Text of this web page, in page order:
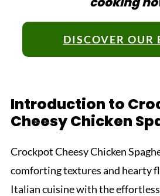
DISCOVER OUR
Introduction to
Cheesy Chicken
Crockpot Cheesy Chicken
comforting textures and hearty
Italian cuisine with the